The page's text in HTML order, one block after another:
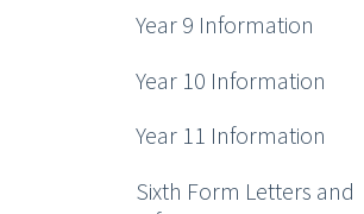
Year 9 Information
Year 10 Information
Year 11 Information
Sixth Form Letters and